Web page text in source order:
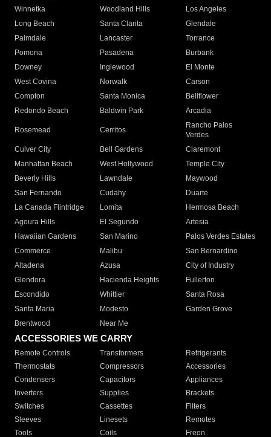
Winnetka
Woodland Hills
Los Angeles
Long Beach
Santa Clarita
Glendale
Palmdale
Lancaster
Torrance
Pomona
Pasadena
Burbank
Downey
Inglewood
El Monte
West Covina
Norwalk
Carson
Compton
Santa Monica
Bellflower
Redondo Beach
Baldwin Park Arcadia
Rosemead Cerritos
Rancho Palos
Verdes
Culver City
Bell Gardens
Claremont
Manhattan Beach
West Hollywood
Temple City
Beverly Hills
Lawndale
Maywood
San Fernando
Cudahy
Duarte
La Canada Flintridge
Lomita
Hermosa Beach
Agoura Hills
El Segundo
Artesia
Hawaiian Gardens
San Marino
Palos Verdes Estates
Commerce
Malibu
San Bernardino
Altadena
Azusa
City of Industry
Glendora
Hacienda Heights
Fullerton
Escondido
Whittier
Santa Rosa
Santa Maria
Modesto
Garden Grove
Brentwood
Near Me
ACCESSORIES WE CARRY
Remote Controls Transformers
Refrigerants
Thermostats
Compressors
Accessories
Condensers
Capacitors
Appliances
Inverters
Supplies
Brackets
Switches
Cassettes
Filters
Sleeves
Linesets
Remotes
Tools
Coils Freon